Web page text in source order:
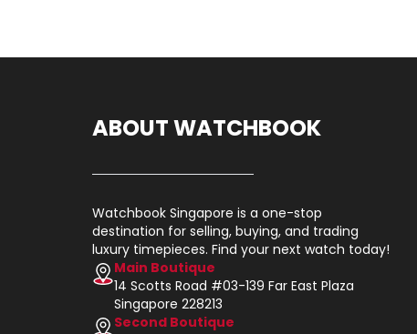
ABOUT WATCHBOOK
Watchbook Singapore is a one-stop
destination for selling, buying, and trading
luxury timepieces. Find your next watch today!
Main Boutique
14 Scotts Road #03-139 Far East Plaza
Singapore 228213
Second Boutique